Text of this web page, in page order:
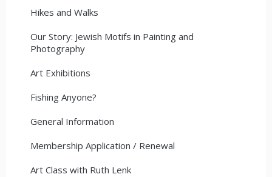
Hikes and Walks
Our Story: Jewish Motifs in Painting and
Photography
Art Exhibitions
Fishing Anyone?
General Information
Membership Application / Renewal
Art Class with Ruth Lenk